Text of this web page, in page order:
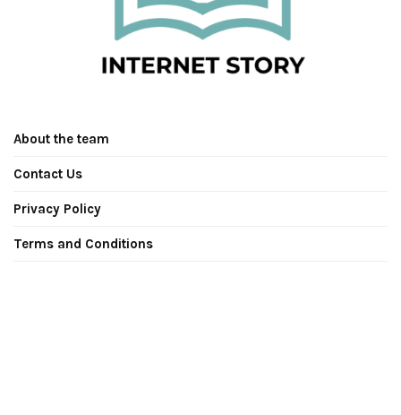
About the team
Contact Us
Privacy Policy
Terms and Conditions